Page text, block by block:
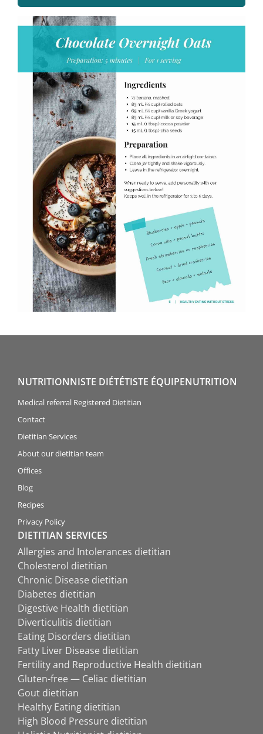
NUTRITIONNISTE DIÉTÉTISTE ÉQUIPENUTRITION
Medical referral Registered Dietitian
Contact
Dietitian Services
About our dietitian team
Offices
Blog
Recipes
Privacy Policy
DIETITIAN SERVICES
Allergies and Intolerances dietitian
Cholesterol dietitian
Chronic Disease dietitian
Diabetes dietitian
Digestive Health dietitian
Diverticulitis dietitian
Eating Disorders dietitian
Fatty Liver Disease dietitian
Fertility and Reproductive Health dietitian
Gluten-free — Celiac dietitian
Gout dietitian
Healthy Eating dietitian
High Blood Pressure dietitian